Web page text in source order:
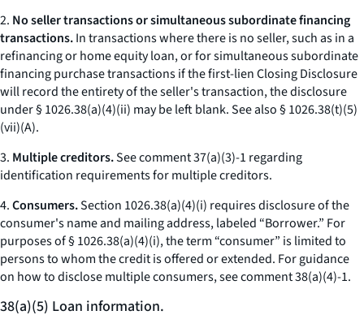
2. No seller transactions or simultaneous subordinate financing
transactions.In transactions where there is no seller, such as in a
refinancing or home equity loan, or for simultaneous subordinate
financing purchase transactions if the first-lien Closing Disclosure
will record the entirety of the seller's transaction, the disclosure
under § 1026.38(a)(4)(ii) may be left blank.See also§ 1026.38(t)(5)
(vii)(A).
3. Multiple creditors.See comment 37(a)(3)-1 regarding
identification requirements for multiple creditors.
4.Consumers.Section 1026.38(a)(4)(i) requires disclosure of the
consumer's name and mailing address, labeled “Borrower.” For
purposes of § 1026.38(a)(4)(i), the term “consumer” is limited to
persons to whom the credit is offered or extended. For guidance
on how to disclose multiple consumers, see comment 38(a)(4)-1.
38(a)(5) Loan information.